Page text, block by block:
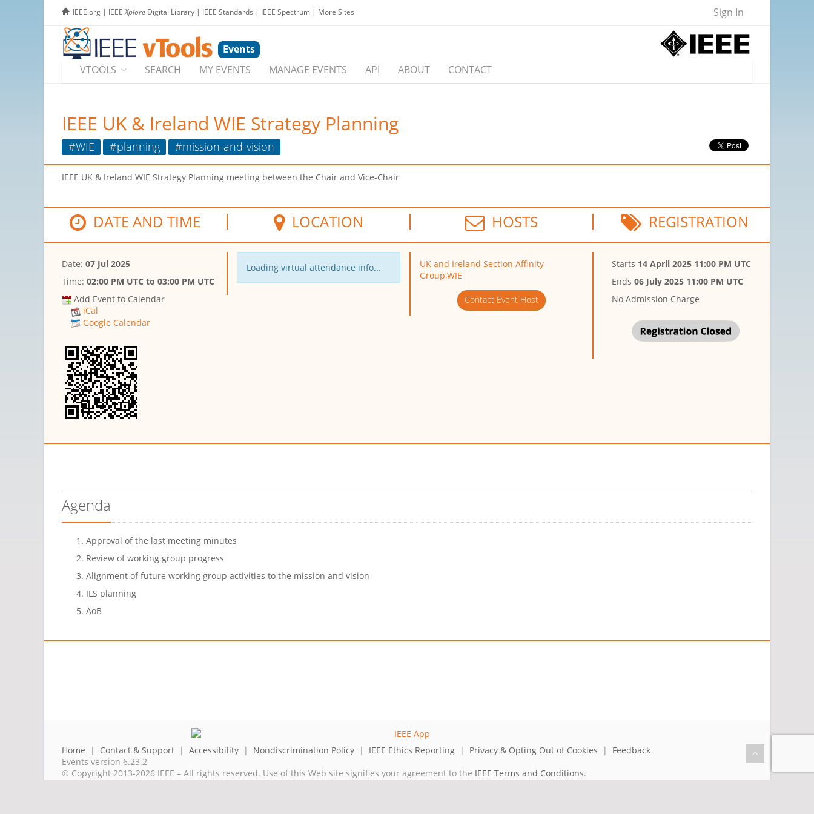
IEEE.org | IEEEXplore Digital Library | IEEE Standards | IEEE Spectrum | More Sites Sign In
Events
VTOOLS
SEARCH MY EVENTS MANAGE EVENTS API ABOUT CONTACT
IEEE UK & Ireland WIE Strategy Planning
#WIE #planning #mission-and-vision
IEEE UK & Ireland WIE Strategy Planning meeting between the Chair and Vice-Chair
DATE AND TIME LOCATION HOSTS REGISTRATION
Date: 07 Jul 2025
Time: 02:00 PM UTC to 03:00 PM UTC
Add Event to Calendar
iCal
Google Calendar
Loading virtual attendance info...
UK and Ireland Section Affinity
Group,WIE
Contact Event Host
Starts 14 April 2025 11:00 PM UTC
Ends06 July 2025 11:00 PM UTC
No Admission Charge
Agenda
Approval of the last meeting minutes
Review of working group progress
Alignment of future working group activities to the mission and vision
ILS planning
AoB
Home | Contact & Support | Accessibility | Nondiscrimination Policy | IEEE Ethics Reporting | Privacy & Opting Out of Cookies | Feedback
Events version 6.23.2
© Copyright 2013-2026 IEEE – All rights reserved. Use of this Web site signifies your agreement to the IEEE Terms and Conditions.